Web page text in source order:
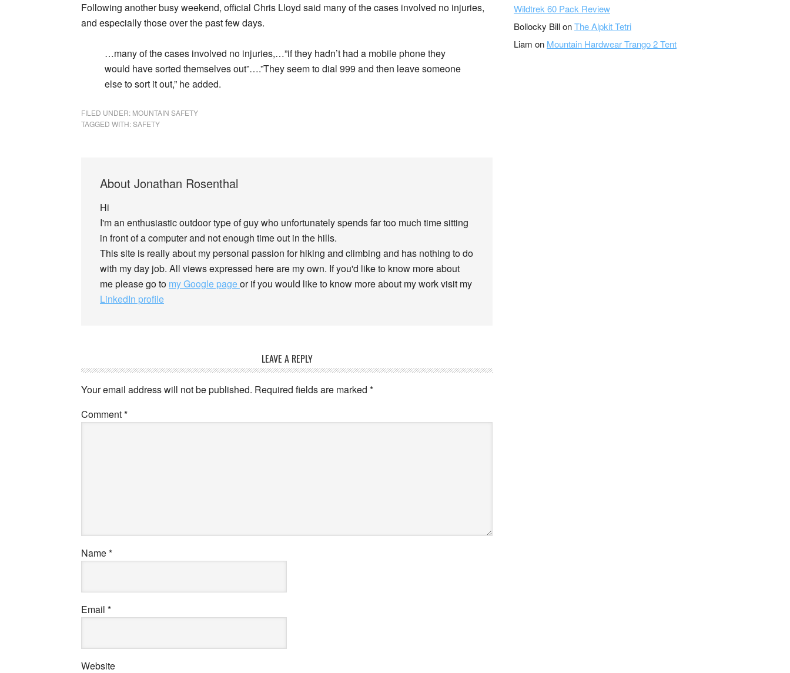
Following another busy weekend, official Chris Lloyd said many of the cases involved no injuries,
and especially those over the past few days.
…many of the cases involved no injuries,…”if they hadn’t had a mobile phone they
would have sorted themselves out”….”They seem to dial 999 and then leave someone
else to sort it out,” he added.
FILED UNDER: MOUNTAIN SAFETY
TAGGED WITH:SAFETY
About Jonathan Rosenthal
Hi
I'm an enthusiastic outdoor type of guy who unfortunately spends far too much time sitting
in front of a computer and not enough time out in the hills.
This site is really about my personal passion for hiking and climbing and has nothing to do
with my day job. All views expressed here are my own. If you'd like to know more about
me please go to my Google pageor if you would like to know more about my work visit my
LinkedIn profile
LEAVE A REPLY
Your email address will not be published. Required fields are marked *
Comment*
Name*
Email *
Website
Wildtrek 60 Pack Review
Bollocky BillonThe Alpkit Tetri
Liam on Mountain Hardwear Trango 2 Tent